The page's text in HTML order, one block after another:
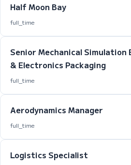
Half Moon Bay
full_time
Senior Mechanical Simulation
& Electronics Packaging
full_time
Aerodynamics Manager
full_time
Logistics Specialist